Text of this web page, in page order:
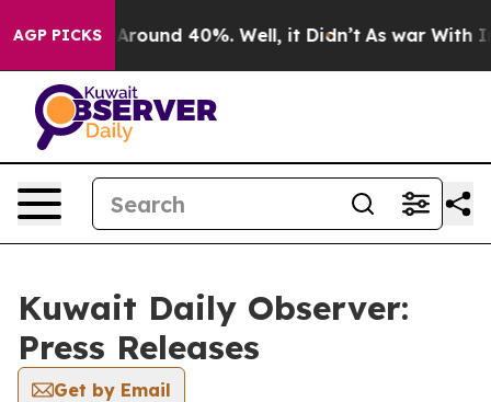
AGP PICKS
a Floor Around 40%. Well, it Didn’t As war With
Kuwait Daily Observer:
Press Releases
Get by Email